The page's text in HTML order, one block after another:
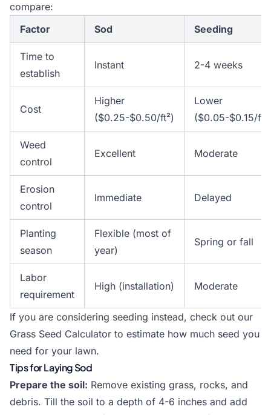
compare:
Factor
Sod Seeding
Time to
establish
Instant 2-4 weeks
Cost
Higher
($0.25-$0.50/ft²)
Lower
($0.05-$0.15/ft²)
Weed
control
Excellent Moderate
Erosion
control
Immediate Delayed
Planting
season
Flexible (most of
year)
Spring or fall
Labor
requirement
High (installation) Moderate
If you are considering seeding instead, check out our
Grass Seed Calculator to estimate how much seed you
need for your lawn.
Tips for Laying Sod
Prepare the soil: Remove existing grass, rocks, and
debris. Till the soil to a depth of 4-6 inches and add